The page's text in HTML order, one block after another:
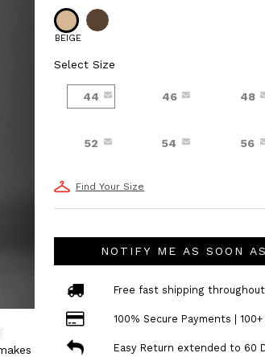
BEIGE
Select Size
44 46 48
52 54 56
Find Your Size
NOTIFY ME AS SOON
Free fast shipping
100% Secure Payments |
Easy Return extended to 60